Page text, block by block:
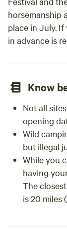
horsemanship
place in July.
in advance is
Know
Not all
opening
Wild
but illegal
While you
having
The
is 20 miles